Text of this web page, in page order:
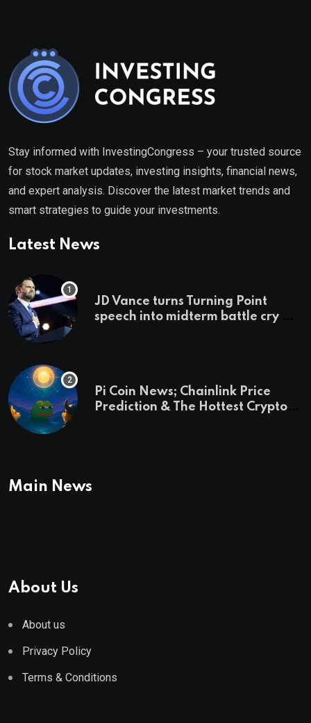
Stay informed with InvestingCongress – your trusted source
for stock market updates, investing insights, financial news,
and expert analysis. Discover the latest market trends and
smart strategies to guide your investments.
Latest News
JD Vance turns Turning Point
speech into midterm battle cry —
Pi Coin News; Chainlink Price
Prediction & The Hottest Cryptos
Main News
About Us
About us
Privacy Policy
Terms & Conditions